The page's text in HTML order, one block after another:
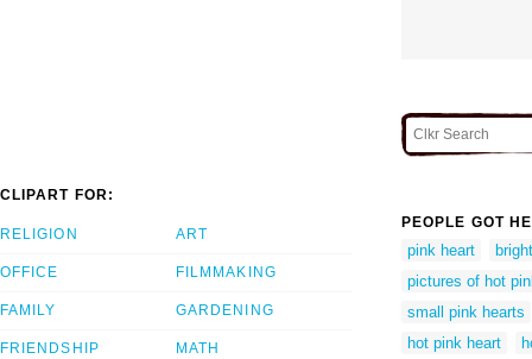
CLIPART FOR:
RELIGION
OFFICE
FAMILY
FRIENDSHIP
ART
FILMMAKING
GARDENING
MATH
PEOPLE GOT
pink heart
pictures of hot
small pink hearts
hot pink heart